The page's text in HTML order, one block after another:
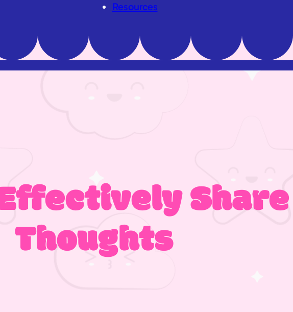
Resources
Thoughts